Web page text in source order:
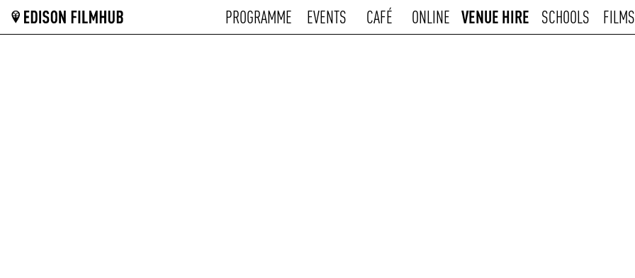
PROGRAMME EVENTS CAFÉ ONLINE VENUE HIRE SCHOOLS FILMS